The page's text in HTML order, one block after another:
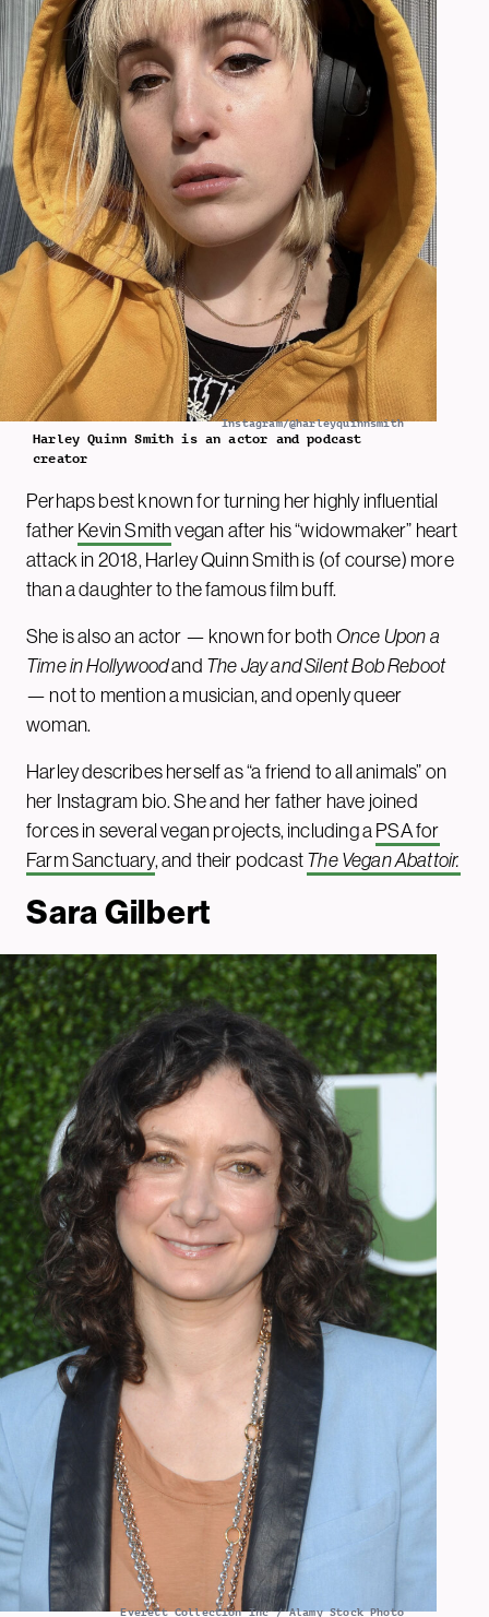
Instagram/@harleyquinnsmith
Harley Quinn Smith is an actor and podcast
creator
Perhaps best known for turning her highly influential
fatherKevin Smithvegan after his “widowmaker” heart
attack in 2018, Harley Quinn Smith is (of course) more
than a daughter to the famous film buff.
She is also an actor — known for bothOnce Upon a
Time in Hollywoodand The Jay and Silent Bob Reboot
— not to mention a musician, and openly queer
woman.
Harley describes herself as “a friend to all animals” on
her Instagram bio. She and her father have joined
forces in several vegan projects, including aPSA for
Farm Sanctuary, and their podcastThe Vegan Abattoir.
Sara Gilbert
Everett Collection Inc / Alamy Stock Photo